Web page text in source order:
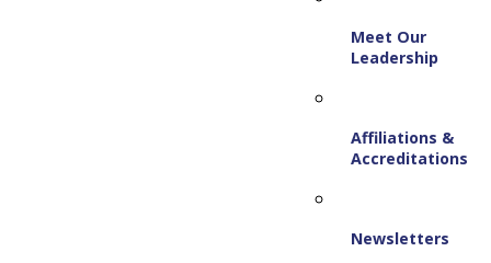
Meet Our
Leadership
Affiliations &
Accreditations
Newsletters